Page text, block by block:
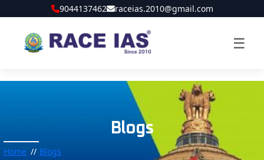
9044137462 raceias.2010@gmail.com
☰
Blogs
Home Blogs